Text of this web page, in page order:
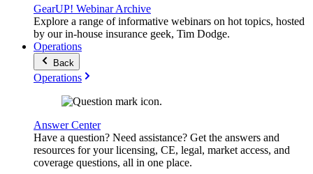
GearUP! Webinar Archive
Explore a range of informative webinars on hot topics, hosted
by our in-house insurance geek, Tim Dodge.
Operations
Back
Operations
Answer Center
Have a question? Need assistance? Get the answers and
resources for your licensing, CE, legal, market access, and
coverage questions, all in one place.